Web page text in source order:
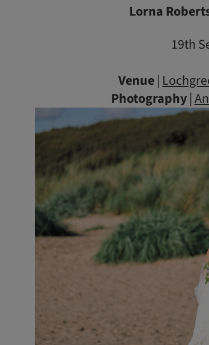
Lorna
19th
Venue|
Photography|